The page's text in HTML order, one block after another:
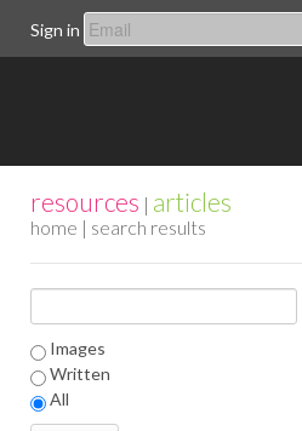
Sign in
resources | articles
home | search results
Images
Written
All